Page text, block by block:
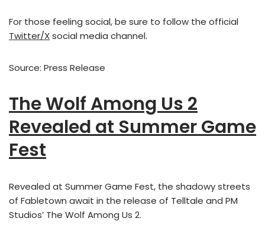
For those feeling social, be sure to follow the official
Twitter/Xsocial media channel.
Source: Press Release
The Wolf Among Us 2
Revealed at Summer Game
Fest
Revealed at Summer Game Fest, the shadowy streets
of Fabletown await in the release of Telltale and PM
Studios’ The Wolf Among Us 2.